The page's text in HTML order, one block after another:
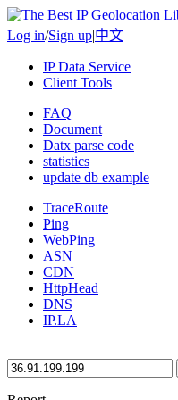
Log in/Sign up|中文
IP Data Service
Client Tools
FAQ
Document
Datx parse code
statistics
update db example
TraceRoute
Ping
WebPing
ASN
CDN
HttpHead
DNS
IP.LA